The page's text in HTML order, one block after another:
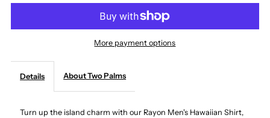
-
Hula
Two
Hula
More payment options
Details About Two Palms
Turn up the island charm with our Rayon Men's Hawaiian Shirt,